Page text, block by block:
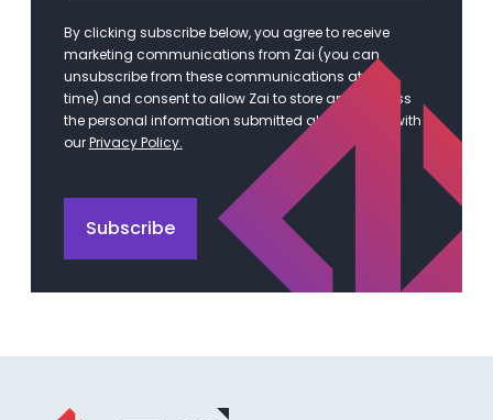
By clicking subscribe below, you agree to receive
marketing communications from Zai (you can
unsubscribe from these communications at any
time) and consent to allow Zai to store and process
the personal information submitted above in line with
ourPrivacy Policy.